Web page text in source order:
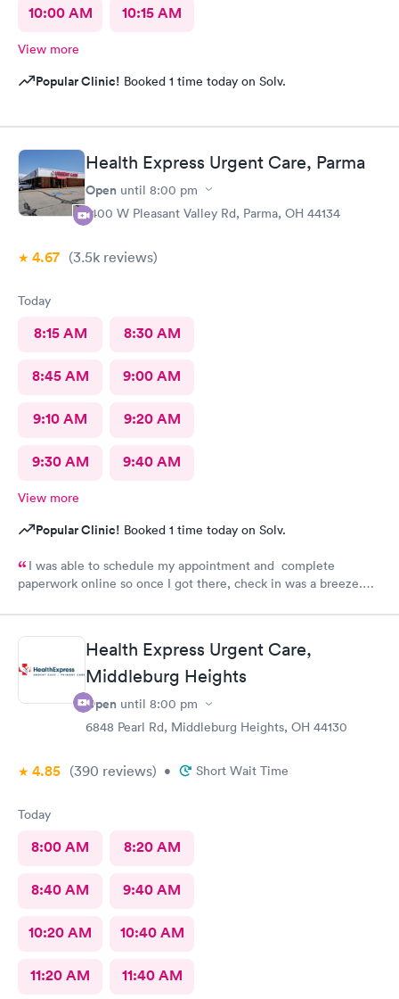
10:00 AM 10:15 AM
View more
Popular Clinic! Booked 1 time today on Solv.
Health Express Urgent Care, Parma
Open until 8:00 pm
1400 W Pleasant Valley Rd, Parma, OH 44134
4.67 (3.5k reviews)
Today
8:15 AM 8:30 AM
8:45 AM 9:00 AM
9:10 AM 9:20 AM
9:30 AM 9:40 AM
View more
Popular Clinic! Booked 1 time today on Solv.
I was able to schedule my appointment and complete
paperwork online so once I got there, check in was a breeze.
was treated promptly and swiftly. Everyone was very pleasant
and helpful which is comforting when you’re not feeling the
best. Thank you!Health Express Urgent Care,
Middleburg Heights
Open until 8:00 pm
6848 Pearl Rd, Middleburg Heights, OH 44130
4.85 (390 reviews) • Short Wait Time
Today
8:00 AM 8:20 AM
8:40 AM 9:40 AM
10:20 AM 10:40 AM
11:20 AM 11:40 AM